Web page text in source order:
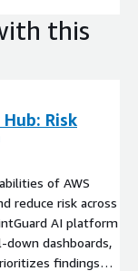
this
Risk
of AWS
reduce risk across
AI platform
dashboards,
findings